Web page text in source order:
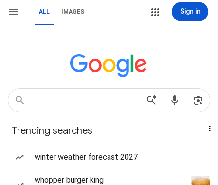
ALL IMAGES Sign in
Trending searches
winter weather forecast 2027
whopper burger king